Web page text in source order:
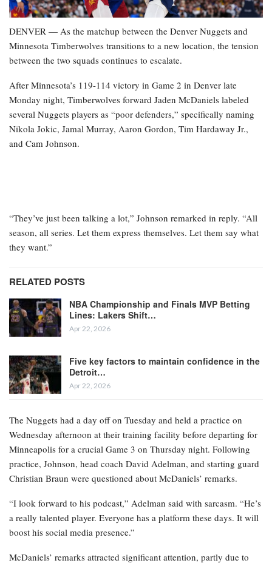
DENVER — As the matchup between the Denver Nuggets and
Minnesota Timberwolves transitions to a new location, the tension
between the two squads continues to escalate.
After Minnesota’s 119-114 victory in Game 2 in Denver late
Monday night, Timberwolves forward Jaden McDaniels labeled
several Nuggets players as “poor defenders,” specifically naming
Nikola Jokic, Jamal Murray, Aaron Gordon, Tim Hardaway Jr.,
and Cam Johnson.
“They’ve just been talking a lot,” Johnson remarked in reply. “All
season, all series. Let them express themselves. Let them say what
they want.”
RELATED POSTS
NBA Championship and Finals MVP Betting
Lines: Lakers Shift…
Apr 22, 2026
Five key factors to maintain confidence in the
Detroit…
Apr 22, 2026
The Nuggets had a day off on Tuesday and held a practice on
Wednesday afternoon at their training facility before departing for
Minneapolis for a crucial Game 3 on Thursday night. Following
practice, Johnson, head coach David Adelman, and starting guard
Christian Braun were questioned about McDaniels’ remarks.
“I look forward to his podcast,” Adelman said with sarcasm. “He’s
a really talented player. Everyone has a platform these days. It will
boost his social media presence.”
McDaniels’ remarks attracted significant attention, partly due to